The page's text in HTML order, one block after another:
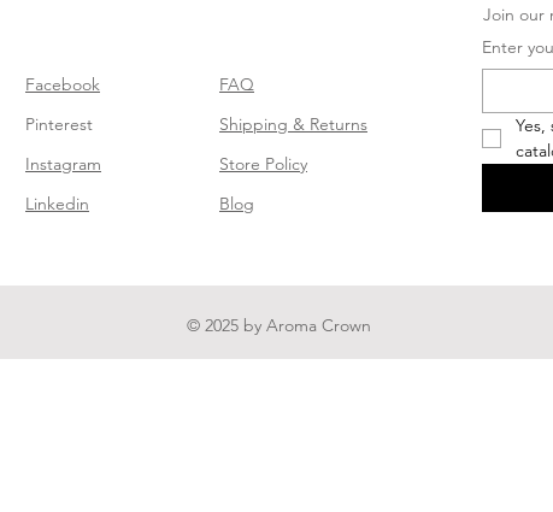
Join our
Facebook
Pinterest
Instagram
Linkedin
FAQ
Shipping & Returns
Store Policy
Blog
Enter
© 2025 by Aroma Crown